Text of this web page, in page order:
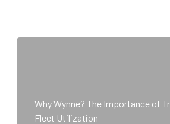
Why Wynne? The Importance of
Fleet Utilization